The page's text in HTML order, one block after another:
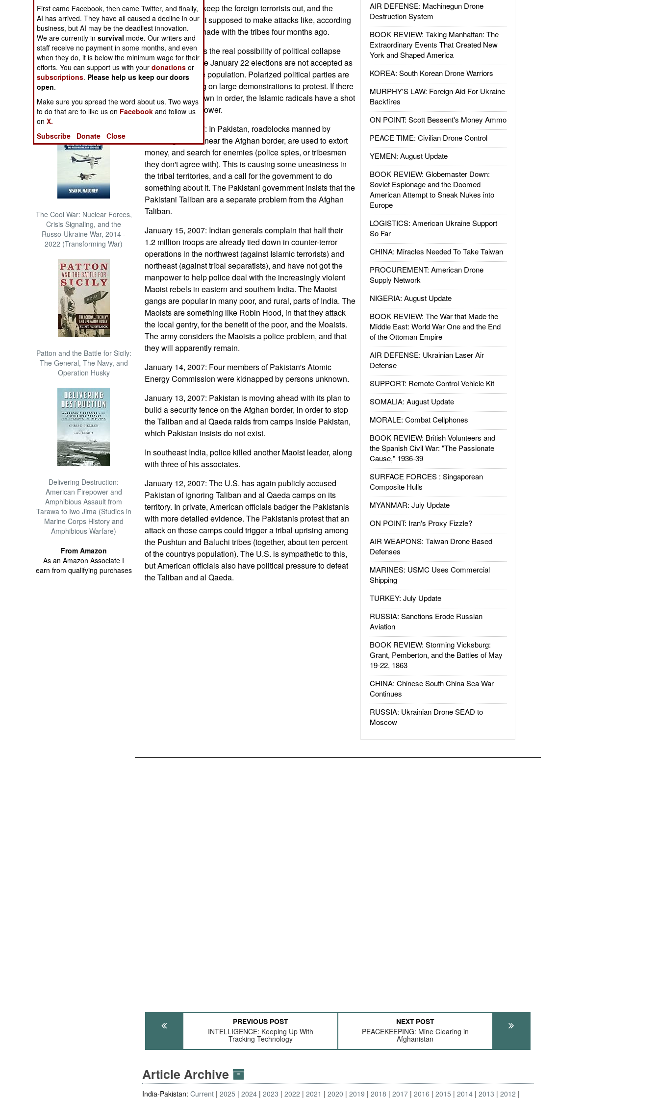
NORTH AFRICA
SUB SAHARAN
AFRICA
INTERNATIONAL
Books of Interest
The Cool War: Nuclear Forces,
Crisis Signaling, and the
Russo-Ukraine War, 2014 -
2022 (Transforming War)
Patton and the Battle for Sicily:
The General, The Navy, and
Operation Husky
Delivering Destruction:
American Firepower and
Amphibious Assault from
Tarawa to Iwo Jima (Studies in
Marine Corps History and
Amphibious Warfare)
From Amazon
As an Amazon Associate I
earn from qualifying purchases
AIR DEFENSE: Machinegun Drone
Destruction System
BOOK REVIEW: Taking Manhattan: The
Extraordinary Events That Created New
York and Shaped America
KOREA: South Korean Drone Warriors
MURPHY'S LAW: Foreign Aid For Ukraine
Backfires
ON POINT: Scott Bessent's Money Ammo
PEACE TIME: Civilian Drone Control
YEMEN: August Update
BOOK REVIEW: Globemaster Down:
Soviet Espionage and the Doomed
American Attempt to Sneak Nukes into
Europe
LOGISTICS: American Ukraine Support
So Far
CHINA: Miracles Needed To Take Taiwan
PROCUREMENT: American Drone
Supply Network
NIGERIA: August Update
BOOK REVIEW: The War that Made the
Middle East: World War One and the End
of the Ottoman Empire
AIR DEFENSE: Ukrainian Laser Air
Defense
SUPPORT: Remote Control Vehicle Kit
SOMALIA: August Update
MORALE: Combat Cellphones
BOOK REVIEW: British Volunteers and
the Spanish Civil War: "The Passionate
Cause," 1936-39
SURFACE FORCES : Singaporean
Composite Hulls
MYANMAR: July Update
ON POINT: Iran's Proxy Fizzle?
AIR WEAPONS: Taiwan Drone Based
Defenses
MARINES: USMC Uses Commercial
Shipping
TURKEY: July Update
RUSSIA: Sanctions Erode Russian
Aviation
BOOK REVIEW: Storming Vicksburg:
Grant, Pemberton, and the Battles of May
19-22, 1863
CHINA: Chinese South China Sea War
Continues
RUSSIA: Ukrainian Drone SEAD to
Moscow
are supposed to keep the foreign terrorists out, and the
government is not supposed to make attacks like, according
to a peace deal made with the tribes four months ago.
Bangladesh faces the real possibility of political collapse
and civil war, if the January 22 elections are not accepted as
fair by most of the population. Polarized political parties are
increasing relying on large demonstrations to protest. If there
is a total breakdown in order, the Islamic radicals have a shot
at seizing more power.
January 15, 2007: In Pakistan, roadblocks manned by
Taliban gunmen, near the Afghan border, are used to extort
money, and search for enemies (police spies, or tribesmen
they don't agree with). This is causing some uneasiness in
the tribal territories, and a call for the government to do
something about it. The Pakistani government insists that the
Pakistani Taliban are a separate problem from the Afghan
Taliban.
January 15, 2007: Indian generals complain that half their
1.2 million troops are already tied down in counter-terror
operations in the northwest (against Islamic terrorists) and
northeast (against tribal separatists), and have not got the
manpower to help police deal with the increasingly violent
Maoist rebels in eastern and southern India. The Maoist
gangs are popular in many poor, and rural, parts of India. The
Maoists are something like Robin Hood, in that they attack
the local gentry, for the benefit of the poor, and the Moaists.
The army considers the Maoists a police problem, and that
they will apparently remain.
January 14, 2007: Four members of Pakistan's Atomic
Energy Commission were kidnapped by persons unknown.
January 13, 2007: Pakistan is moving ahead with its plan to
build a security fence on the Afghan border, in order to stop
the Taliban and al Qaeda raids from camps inside Pakistan,
which Pakistan insists do not exist.
In southeast India, police killed another Maoist leader, along
with three of his associates.
January 12, 2007: The U.S. has again publicly accused
Pakistan of ignoring Taliban and al Qaeda camps on its
territory. In private, American officials badger the Pakistanis
with more detailed evidence. The Pakistanis protest that an
attack on those camps could trigger a tribal uprising among
the Pushtun and Baluchi tribes (together, about ten percent
of the countrys population). The U.S. is sympathetic to this,
but American officials also have political pressure to defeat
the Taliban and al Qaeda.
PREVIOUS POST
INTELLIGENCE: Keeping Up With
Tracking Technology
NEXT POST
PEACEKEEPING: Mine Clearing in
Afghanistan
Article Archive
India-Pakistan:Current 2025 2024 2023 2022 2021 2020 2019 2018 2017 2016 2015 2014 2013 2012
First came Facebook, then came Twitter, and finally,
AI has arrived. They have all caused a decline in our
business, but AI may be the deadliest innovation.
We are currently insurvival mode. Our writers and
staff receive no payment in some months, and even
when they do, it is below the minimum wage for their
efforts. You can support us with yourdonations or
subscriptions. Please help us keep our doors
open.
Make sure you spread the word about us. Two ways
to do that are to like us on Facebook and follow us
onX.
Subscribe
Donate Close